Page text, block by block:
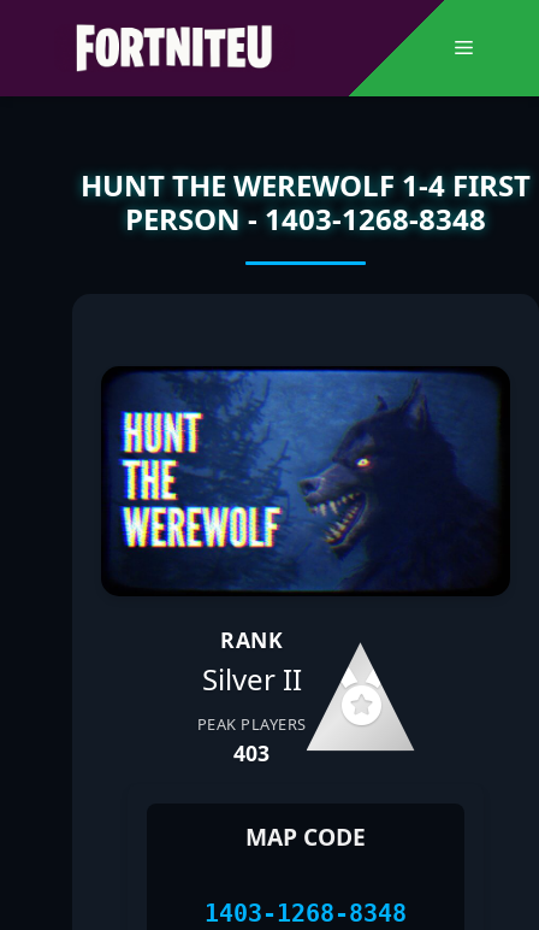
Menu
HUNT THE WEREWOLF 1-4 FIRST
PERSON - 1403-1268-8348
MAP CODE
1403-1268-8348
RANK
Silver II
PEAK PLAYERS
403